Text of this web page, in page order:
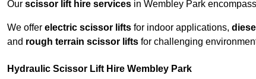
Our scissor lift hire services in Wembley Park
We offer electric scissor lifts for indoor applications,
and rough terrain scissor lifts for challenging
Hydraulic Scissor Lift Hire Wembley Park